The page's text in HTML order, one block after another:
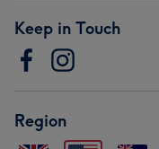
Keep in Touch
Region